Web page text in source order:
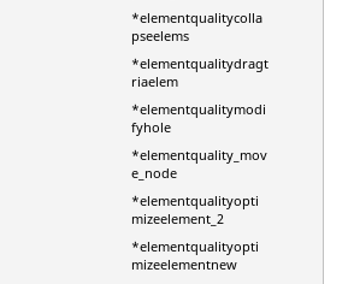
*elementqualitycolla
pseelems
*elementqualitydragt
riaelem
*elementqualitymodi
fyhole
*elementquality_mov
e_node
*elementqualityopti
mizeelement_2
*elementqualityopti
mizeelementnew